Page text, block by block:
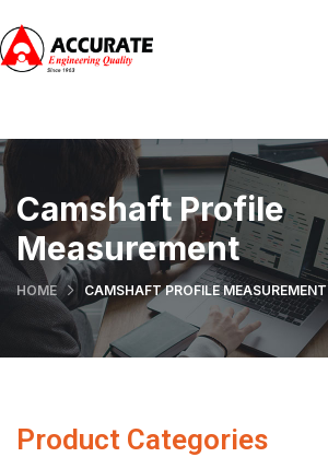
Camshaft Profile
Measurement
HOME CAMSHAFT PROFILE MEASUREMENT
Product Categories